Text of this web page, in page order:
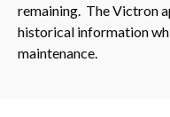
remaining. The Victron
historical information
maintenance.